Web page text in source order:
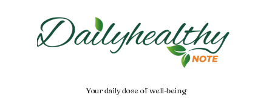
Your daily dose of well-being